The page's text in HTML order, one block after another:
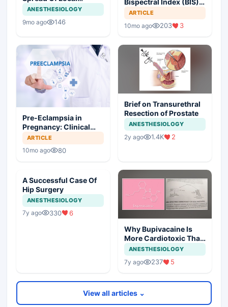
Anesthetic In Epidural
Space And
Anesthesiologists
With Epidural Block
ANESTHESIOLOGY
9mo ago 146
Bispectral Index (BIS)
in Modern Anesthesia
ARTICLE
10mo ago 203 3
Pre-Eclampsia in
Pregnancy: Clinical
Insights and
Anesthetic
Considerations
ARTICLE
10mo ago 80
Brief on Transurethral
Resection of Prostate
ANESTHESIOLOGY
2y ago 1.4K 2
A Successful Case Of
Hip Surgery
ANESTHESIOLOGY
7y ago 330 6
Why Bupivacaine Is
More Cardiotoxic Than
Lidocaine
ANESTHESIOLOGY
7y ago 237 5
View all articles ⌄